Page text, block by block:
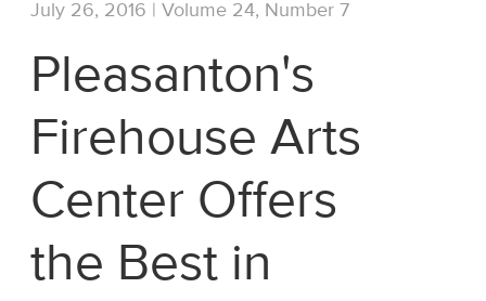
July 26, 2016 | Volume 24, Number 7
Pleasanton's
Firehouse Arts
Center Offers
the Best in